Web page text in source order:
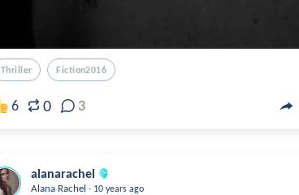
Thriller Fiction2016
6 0 3
alanarachel
Alana Rachel . 10 years ago